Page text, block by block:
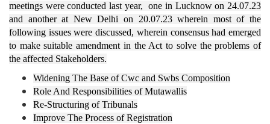
meetings were conducted last year, one in Lucknow on 24.07.23
and another at New Delhi on 20.07.23 wherein most of the
following issues were discussed, wherein consensus had emerged
to make suitable amendment in the Act to solve the problems of
the affected Stakeholders.
Widening The Base of Cwc and Swbs Composition
Role And Responsibilities of Mutawallis
Re-Structuring of Tribunals
Improve The Process of Registration